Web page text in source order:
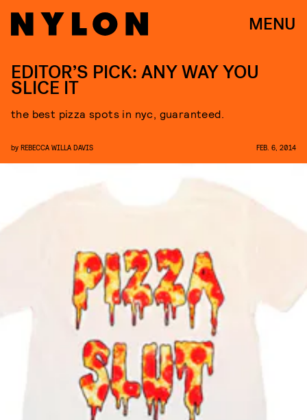
MENU
EDITOR’S PICK: ANY WAY YOU
SLICE IT
the best pizza spots in nyc, guaranteed.
by REBECCA WILLA DAVIS FEB. 6, 2014